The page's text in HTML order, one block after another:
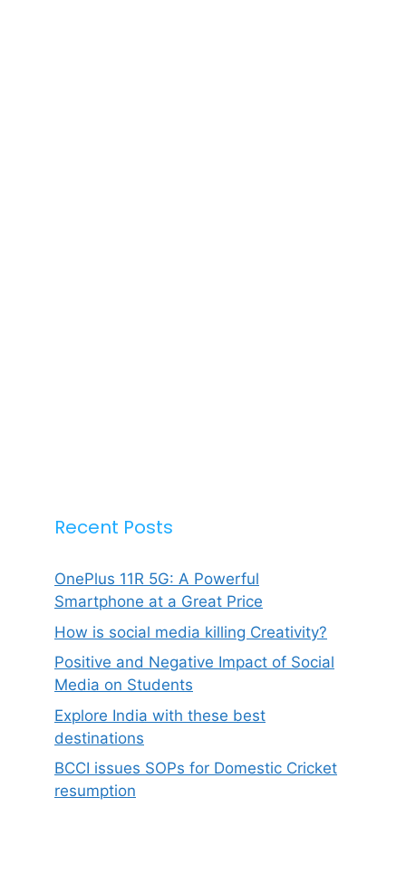
Recent Posts
OnePlus 11R 5G: A Powerful
Smartphone at a Great Price
How is social media killing Creativity?
Positive and Negative Impact of Social
Media on Students
Explore India with these best
destinations
BCCI issues SOPs for Domestic Cricket
resumption